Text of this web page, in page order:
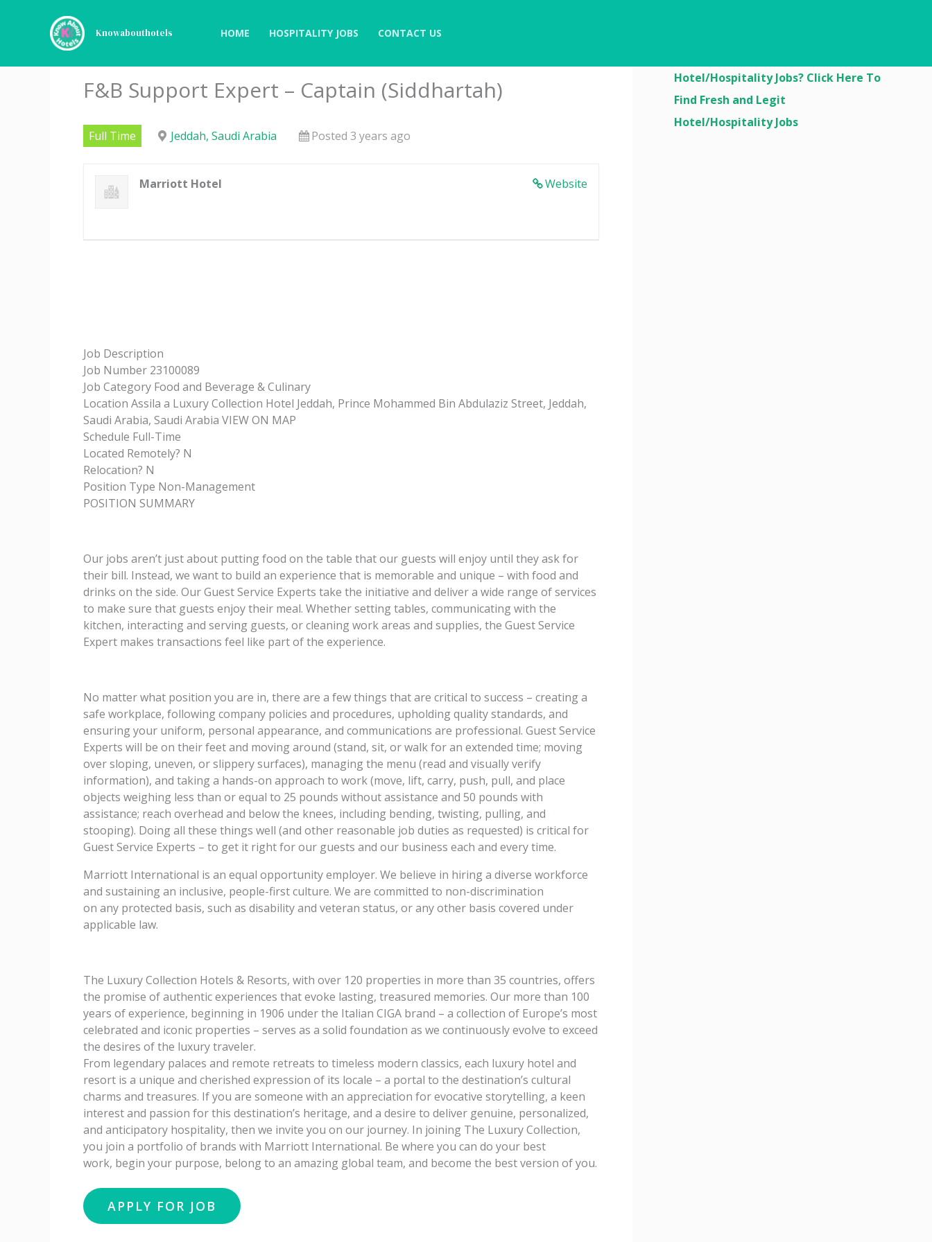
Knowabouthotels HOME HOSPITALITY JOBS CONTACT US
F&B Support Expert – Captain (Siddhartah)
Full Time Jeddah, Saudi Arabia Posted 3 years ago
Website
Marriott Hotel
Job Description
Job Number 23100089
Job Category Food and Beverage & Culinary
Location Assila a Luxury Collection Hotel Jeddah, Prince Mohammed Bin Abdulaziz Street, Jeddah,
Saudi Arabia, Saudi Arabia VIEW ON MAP
Schedule Full-Time
Located Remotely? N
Relocation? N
Position Type Non-Management
POSITION SUMMARY
Our jobs aren’t just about putting food on the table that our guests will enjoy until they ask for
their bill. Instead, we want to build an experience that is memorable and unique – with food and
drinks on the side. Our Guest Service Experts take the initiative and deliver a wide range of services
to make sure that guests enjoy their meal. Whether setting tables, communicating with the
kitchen, interacting and serving guests, or cleaning work areas and supplies, the Guest Service
Expert makes transactions feel like part of the experience.
No matter what position you are in, there are a few things that are critical to success – creating a
safe workplace, following company policies and procedures, upholding quality standards, and
ensuring your uniform, personal appearance, and communications are professional. Guest Service
Experts will be on their feet and moving around (stand, sit, or walk for an extended time; moving
over sloping, uneven, or slippery surfaces), managing the menu (read and visually verify
information), and taking a hands-on approach to work (move, lift, carry, push, pull, and place
objects weighing less than or equal to 25 pounds without assistance and 50 pounds with
assistance; reach overhead and below the knees, including bending, twisting, pulling, and
stooping). Doing all these things well (and other reasonable job duties as requested) is critical for
Guest Service Experts – to get it right for our guests and our business each and every time.
Marriott International is an equal opportunity employer. We believe in hiring a diverse workforce
and sustaining an inclusive, people-first culture. We are committed to non-discrimination
on any protected basis, such as disability and veteran status, or any other basis covered under
applicable law.
The Luxury Collection Hotels & Resorts, with over 120 properties in more than 35 countries, offers
the promise of authentic experiences that evoke lasting, treasured memories. Our more than 100
years of experience, beginning in 1906 under the Italian CIGA brand – a collection of Europe’s most
celebrated and iconic properties – serves as a solid foundation as we continuously evolve to exceed
the desires of the luxury traveler.
From legendary palaces and remote retreats to timeless modern classics, each luxury hotel and
resort is a unique and cherished expression of its locale – a portal to the destination’s cultural
charms and treasures. If you are someone with an appreciation for evocative storytelling, a keen
interest and passion for this destination’s heritage, and a desire to deliver genuine, personalized,
and anticipatory hospitality, then we invite you on our journey. In joining The Luxury Collection,
you join a portfolio of brands with Marriott International. Be where you can do your best
work, begin your purpose, belong to an amazing global team, and become the best version of you.
Hotel/Hospitality Jobs? Click Here To
Find Fresh and Legit
Hotel/Hospitality Jobs